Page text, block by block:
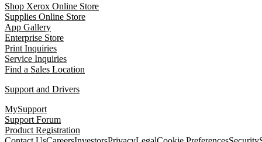
Shop Xerox Online Store
Supplies Online Store
App Gallery
Enterprise Store
Print Inquiries
Service Inquiries
Find a Sales Location
Support and Drivers
MySupport
Support Forum
Product Registration